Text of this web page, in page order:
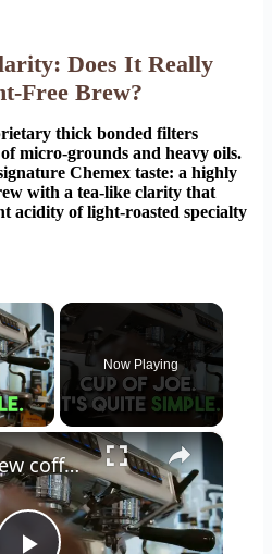
Does It Really
Free Brew?
thick bonded filters
micro-grounds and heavy oils.
Chemex taste: a highly
with a tea-like clarity that
acidity of light-roasted specialty
×
Video
Now Playing
×
can you brew coffee with milk